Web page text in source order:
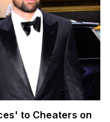
to Cheaters on